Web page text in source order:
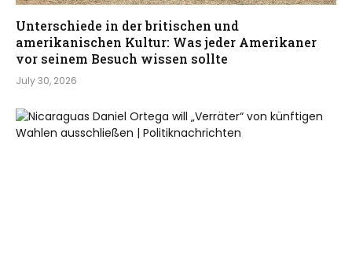
Unterschiede in der britischen und
amerikanischen Kultur: Was jeder Amerikaner
vor seinem Besuch wissen sollte
July 30, 2026